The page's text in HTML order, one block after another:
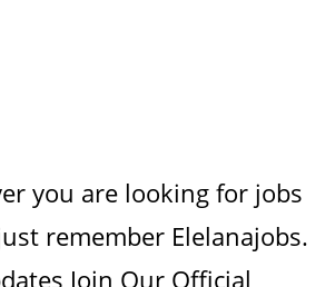
you are looking for jobs
remember Elelanajobs.
Join Our Official